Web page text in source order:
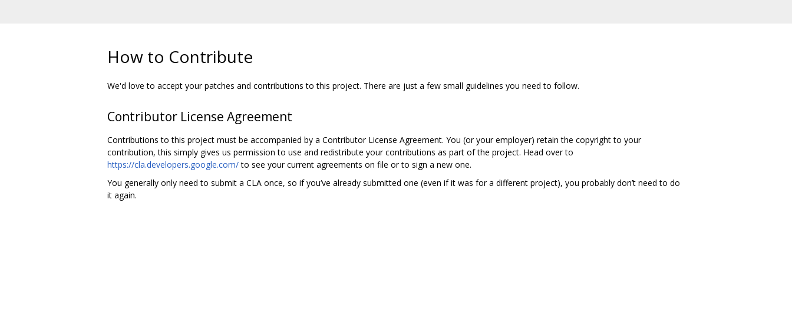
How to Contribute
We'd love to accept your patches and contributions to this project. There are just a few small guidelines you need to follow.
Contributor License Agreement
Contributions to this project must be accompanied by a Contributor License Agreement. You (or your employer) retain the copyright to your
contribution, this simply gives us permission to use and redistribute your contributions as part of the project. Head over to
https://cla.developers.google.com/to see your current agreements on file or to sign a new one.
You generally only need to submit a CLA once, so if you‘ve already submitted one (even if it was for a different project), you probably don’t need to do
it again.